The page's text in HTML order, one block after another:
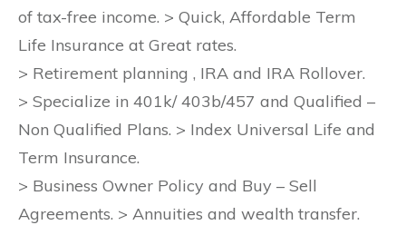
of tax-free income. > Quick, Affordable Term
Life Insurance at Great rates.
> Retirement planning , IRA and IRA Rollover.
> Specialize in 401k/ 403b/457 and Qualified –
Non Qualified Plans. > Index Universal Life and
Term Insurance.
> Business Owner Policy and Buy – Sell
Agreements. > Annuities and wealth transfer.